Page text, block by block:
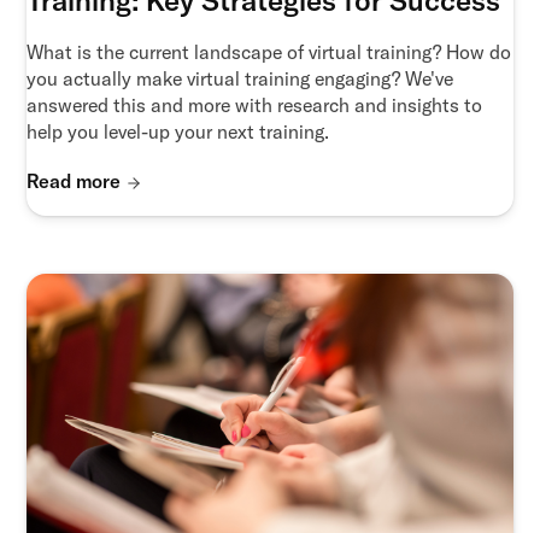
What is the current landscape of virtual training? How do
you actually make virtual training engaging? We've
answered this and more with research and insights to
help you level-up your next training.
Read more